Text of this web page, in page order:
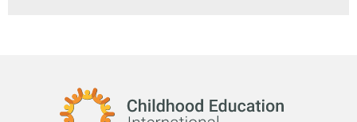
Childhood Education International